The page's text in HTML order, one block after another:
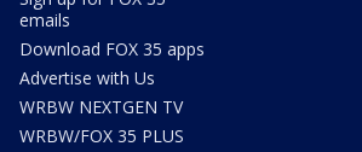
emails
Download FOX 35 apps
Advertise with Us
WRBW NEXTGEN TV
WRBW/FOX 35 PLUS